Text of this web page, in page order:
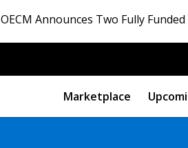
OECM Announces Two Fully
Marketplace